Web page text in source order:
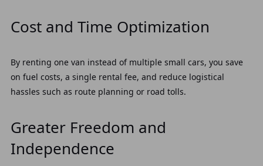
Cost and Time Optimization
By renting one van instead of multiple small cars, you save
on fuel costs, a single rental fee, and reduce logistical
hassles such as route planning or road tolls.
Greater Freedom and
Independence